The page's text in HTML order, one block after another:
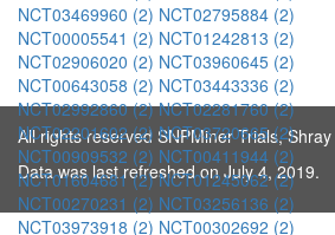
NCT03469960 (2) NCT02795884 (2)
NCT00005541 (2) NCT01242813 (2)
NCT02906020 (2) NCT03960645 (2)
NCT00643058 (2) NCT03443336 (2)
NCT02992860 (2) NCT02281760 (2)
NCT02201602 (2) NCT03720665 (2)
NCT00909532 (2) NCT00411944 (2)
NCT01604681 (2) NCT01245062 (2)
NCT00270231 (2) NCT03256136 (2)
NCT03973918 (2) NCT00302692 (2)
All rights reserved SNPMiner Trials,
Data was last refreshed on July 4, 2019.